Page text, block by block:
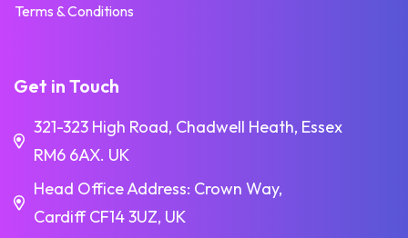
Terms & Conditions
Get in Touch
321-323 High Road, Chadwell Heath, Essex
RM6 6AX. UK
Head Office Address: Crown Way,
Cardiff CF14 3UZ, UK